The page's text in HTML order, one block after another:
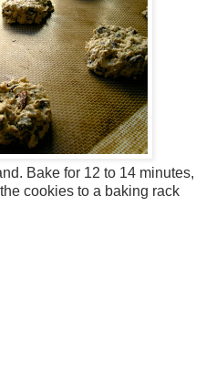
Bake for 12 to 14 minutes,
cookies to a baking rack